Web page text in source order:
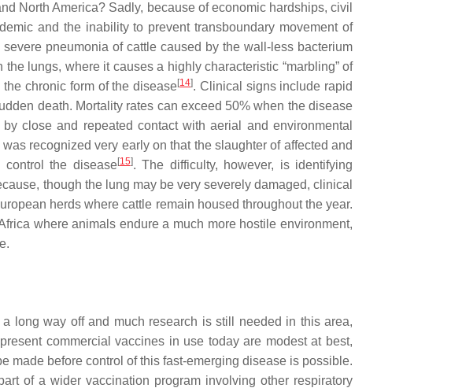
North America? Sadly, because of economic hardships, civil
and the inability to prevent transboundary movement of
pneumonia of cattle caused by the wall-less bacterium
lungs, where it causes a highly characteristic “marbling” of
chronic form of the disease[14]. Clinical signs include rapid
death. Mortality rates can exceed 50% when the disease
close and repeated contact with aerial and environmental
recognized very early on that the slaughter of affected and
control the disease[15]. The difficulty, however, is identifying
though the lung may be very severely damaged, clinical
herds where cattle remain housed throughout the year.
where animals endure a much more hostile environment,
long way off and much research is still needed in this area,
commercial vaccines in use today are modest at best,
made before control of this fast-emerging disease is possible.
of a wider vaccination program involving other respiratory